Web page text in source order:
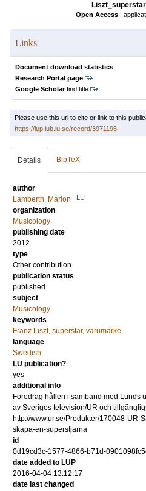
Open Access |
Links
Document download statistics
Research Portal page
Google Scholarfind title
Please use this url to cite or link to this
https://lup.lub.lu.se/record/3971196
Details BibTeX
author
Lamberth, Marion
LU
organization
Musicology
publishing date
2012
type
Other contribution
publication status
published
subject
Musicology
keywords
Franz Liszt, superstar, varumärke
language
Swedish
LU publication?
yes
additional info
Föredrag hållen i samband med Lunds
av Sveriges television/UR och
http://www.ur.se/Produkter/170048-UR-
skapa-en-superstjarna
id
0d19cd3c-1577-4866-b71d-
date added to LUP
2016-04-04 13:12:17
date last changed